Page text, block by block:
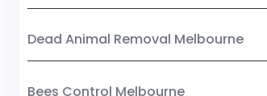
Dead Animal Removal Melbourne
Bees Control Melbourne